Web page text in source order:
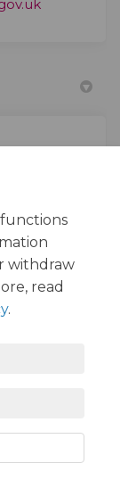
withdraw
read
.
area.pdf